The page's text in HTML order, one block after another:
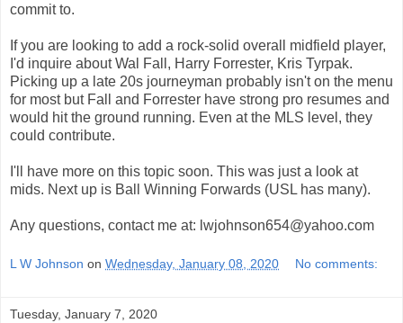
commit to.
If you are looking to add a rock-solid overall midfield player,
I'd inquire about Wal Fall, Harry Forrester, Kris Tyrpak.
Picking up a late 20s journeyman probably isn't on the menu
for most but Fall and Forrester have strong pro resumes and
would hit the ground running. Even at the MLS level, they
could contribute.
I'll have more on this topic soon. This was just a look at
mids. Next up is Ball Winning Forwards (USL has many).
Any questions, contact me at: lwjohnson654@yahoo.com
L W Johnson on Wednesday, January 08, 2020 No comments:
Tuesday, January 7, 2020